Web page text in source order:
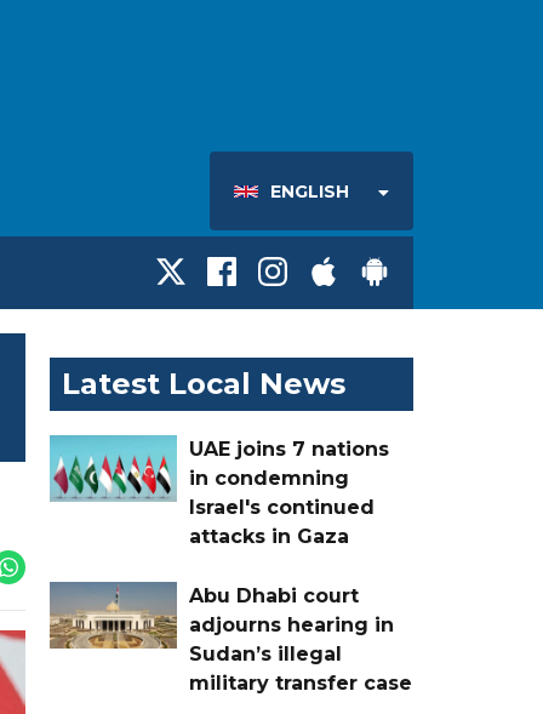
ENGLISH
Latest Local News
UAE joins 7 nations
in condemning
Israel's continued
attacks in Gaza
Abu Dhabi court
adjourns hearing in
Sudan’s illegal
military transfer case